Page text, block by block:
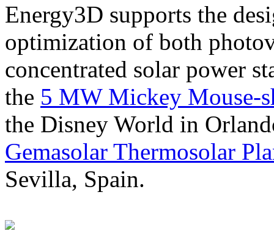
Energy3D supports the
optimization of both
concentrated solar power
the 5 MW Mickey Mouse-
the Disney World in
Gemasolar Thermosolar
Sevilla, Spain.